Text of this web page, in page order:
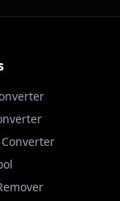
Converter